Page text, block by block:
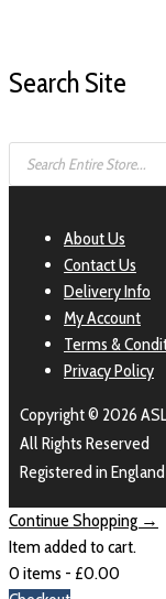
Search Site
About Us
Contact Us
Delivery Info
My Account
Terms &
Privacy Policy
Copyright © 2026
All Rights Reserved
Registered in England
Continue Shopping →
Item added to cart.
0 items - £0.00